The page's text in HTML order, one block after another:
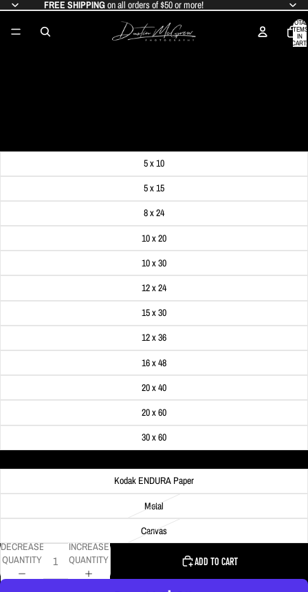
FREE SHIPPINGon all orders of $50 or more!
TOTAL
ITEMS
IN
CART:
0
5 x 10
5 x 15
8 x 24
10 x 20
10 x 30
12 x 24
15 x 30
12 x 36
16 x 48
20 x 40
20 x 60
30 x 60
Kodak ENDURA Paper
Metal
Canvas
DECREASE
QUANTITY
INCREASE
QUANTITY
ADD TO CART